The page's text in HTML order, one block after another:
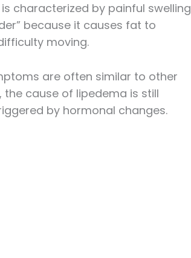
characterized by painful swelling
because it causes fat to
moving.
are often similar to other
cause of lipedema is still
by hormonal changes.